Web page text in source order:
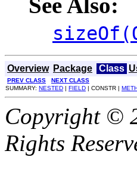
Overview Package Class
PREV CLASS
NEXT CLASS
SUMMARY: NESTED | FIELD | CONSTR |
Copyright ©
Rights